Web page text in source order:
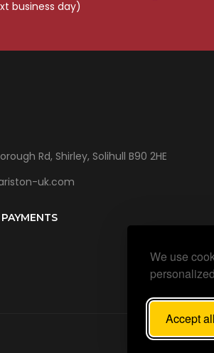
We use
Accept all
business day)
Rd, Shirley, Solihull B90 2HE
uk.com